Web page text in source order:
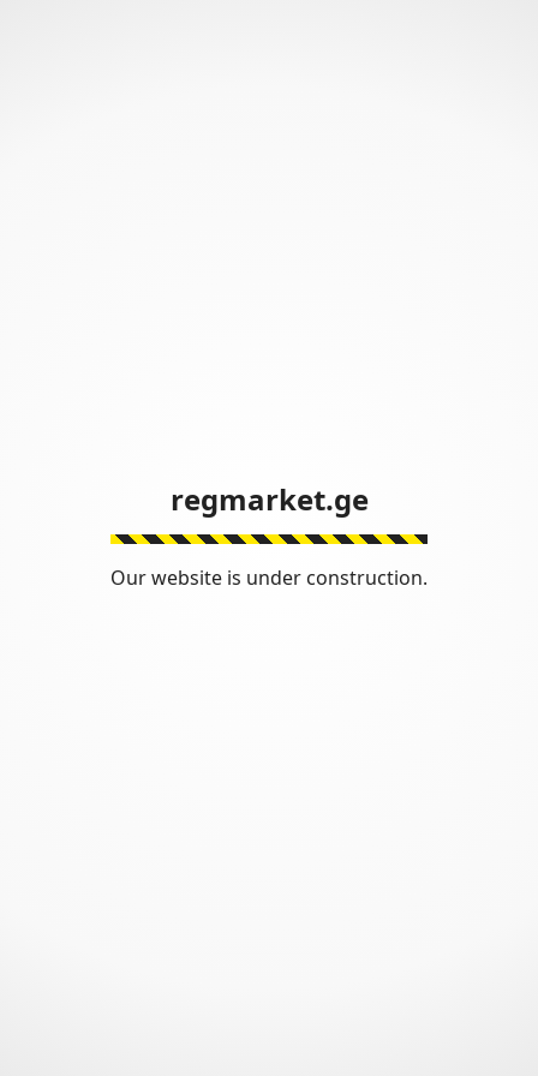
regmarket.ge
Our website is under construction.